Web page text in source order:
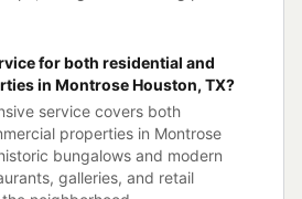
for both residential and
in Montrose Houston, TX?
service covers both
properties in Montrose
bungalows and modern
galleries, and retail